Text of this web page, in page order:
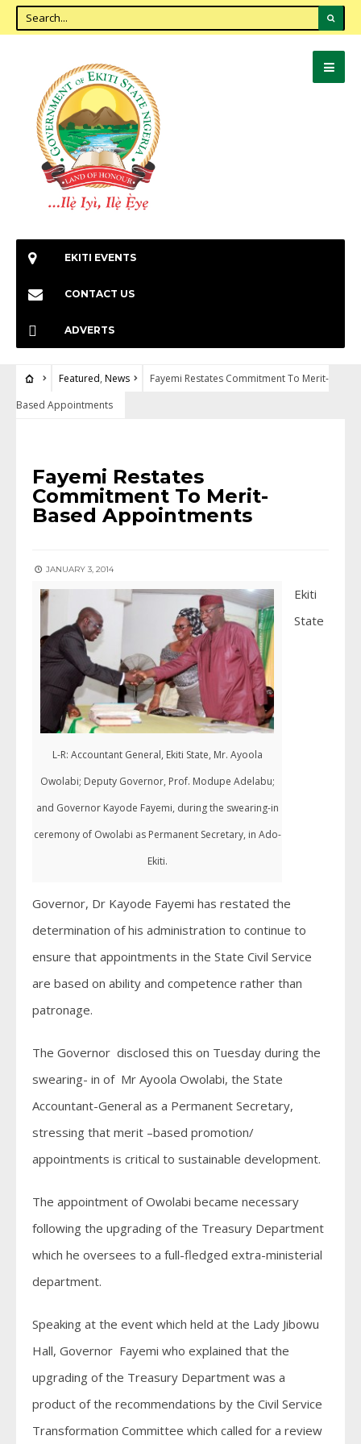
EKITI EVENTS
CONTACT US
ADVERTS
Featured, News
Fayemi Restates Commitment To Merit-
Based Appointments
Fayemi Restates
Commitment To Merit-
Based Appointments
JANUARY 3, 2014
L-R: Accountant General, Ekiti State, Mr. Ayoola
Owolabi; Deputy Governor, Prof. Modupe Adelabu;
and Governor Kayode Fayemi, during the swearing-in
ceremony of Owolabi as Permanent Secretary, in Ado-
Ekiti.
Ekiti
State
Governor, Dr Kayode Fayemi has restated the
determination of his administration to continue to
ensure that appointments in the State Civil Service
are based on ability and competence rather than
patronage.
The Governor disclosed this on Tuesday during the
swearing- in of Mr Ayoola Owolabi, the State
Accountant-General as a Permanent Secretary,
stressing that merit –based promotion/
appointments is critical to sustainable development.
The appointment of Owolabi became necessary
following the upgrading of the Treasury Department
which he oversees to a full-fledged extra-ministerial
department.
Speaking at the event which held at the Lady Jibowu
Hall, Governor Fayemi who explained that the
upgrading of the Treasury Department was a
product of the recommendations by the Civil Service
Transformation Committee which called for a review